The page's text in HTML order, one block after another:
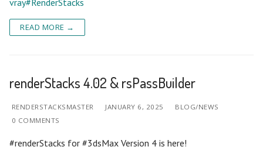
vray#RenderStacks
READ MORE →
renderStacks 4.02 & rsPassBuilder
RENDERSTACKSMASTER JANUARY 6, 2025
BLOG/NEWS
0 COMMENTS
#renderStacks for #3dsMax Version 4 is here!